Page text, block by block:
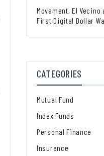
Movement, El Vecino
First Digital Dollar
CATEGORIES
Mutual Fund
Index Funds
Personal Finance
Insurance